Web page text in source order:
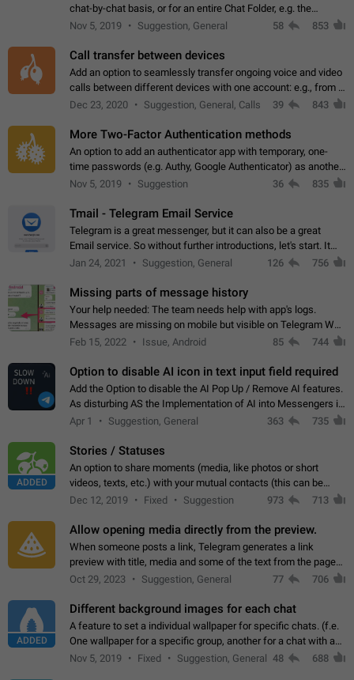
chat-by-chat basis, or for an entire Chat Folder, e.g. the
Archive. Use cases Family iPads and other shared devices.
Nov 5, 2019 Suggestion, General 58 853
Call transfer between devices
Add an option to seamlessly transfer ongoing voice and video
calls between different devices with one account: e.g., from a
mobile phone to a desktop PC and vice versa.
Dec 23, 2020 Suggestion, General, Calls 39 843
More Two-Factor Authentication methods
An option to add an authenticator app with temporary, one-
time passwords (e.g. Authy, Google Authenticator) as another
second factor.
Nov 5, 2019 Suggestion 36 835
Tmail - Telegram Email Service
Telegram is a great messenger, but it can also be a great
Email service. So without further introductions, let's start. It
may seem like Email service is for the previous generation,
Jan 24, 2021 Suggestion, General 126 756
Missing parts of message history
Your help needed: The team needs help with app's logs.
Messages are missing on mobile but visible on Telegram Web
and Desktop. Notifications of new messages are received,
Feb 15, 2022 Issue, Android 85 744
Option to disable AI icon in text input field required
Add the Option to disable the AI Pop Up / Remove AI features.
As disturbing AS the Implementation of AI into Messengers is.
We need to be able to choose! And many people might just
Apr 1 Suggestion, General 363 735
ADDED
Stories / Statuses
An option to share moments (media, like photos or short
videos, texts, etc.) with your mutual contacts (this can be
adapted with granular privacy permissions) to view, interact,
Dec 12, 2019 Fixed Suggestion 973 713
Allow opening media directly from the preview.
When someone posts a link, Telegram generates a link
preview with title, media and some of the text from the page
linked. Ever since the October 2023 update, clicking or tapping
Oct 29, 2023 Suggestion, General 77 706
ADDED
Different background images for each chat
A feature to set a individual wallpaper for specific chats. (f.e.
One wallpaper for a specific group, another for a chat with a
friend...) Use cases This would make navigation between
Nov 5, 2019 Fixed Suggestion, General 48 688